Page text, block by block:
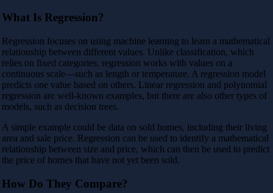
What Is Regression?
Regression focuses on using machine learning to learn a mathematical
relationship between different values. Unlike classification, which
relies on fixed categories, regression works with values on a
continuous scale—such as length or temperature. A regression model
predicts one value based on others. Linear regression and polynomial
regression are well-known examples, but there are also other types of
models, such as decision trees.
A simple example could be data on sold homes, including their living
area and sale price. Regression can be used to identify a mathematical
relationship between size and price, which can then be used to predict
the price of homes that have not yet been sold.
How Do They Compare?